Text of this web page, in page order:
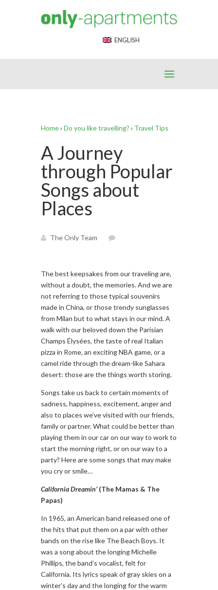
ENGLISH
Home› Do you like travelling? › Travel Tips
A Journey
through Popular
Songs about
Places
The Only Team
The best keepsakes from our traveling are,
without a doubt, the memories. And we are
not referring to those typical souvenirs
made in China, or those trendy sunglasses
from Milan but to what stays in our mind. A
walk with our beloved down the Parisian
Champs Élysées, the taste of real Italian
pizza in Rome, an exciting NBA game, or a
camel ride through the dream-like Sahara
desert: those are the things worth storing.
Songs take us back to certain moments of
sadness, happiness, excitement, anger and
also to places we’ve visited with our friends,
family or partner. What could be better than
playing them in our car on our way to work to
start the morning right, or on our way to a
party? Here are some songs that may make
you cry or smile…
California Dreamin’ (The Mamas & The
Papas)
In 1965, an American band released one of
the hits that put them on a par with other
bands on the rise like The Beach Boys. It
was a song about the longing Michelle
Phillips, the band’s vocalist, felt for
California. Its lyrics speak of gray skies on a
winter’s day and the longing for the warm